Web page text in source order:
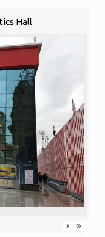
Hall
› »